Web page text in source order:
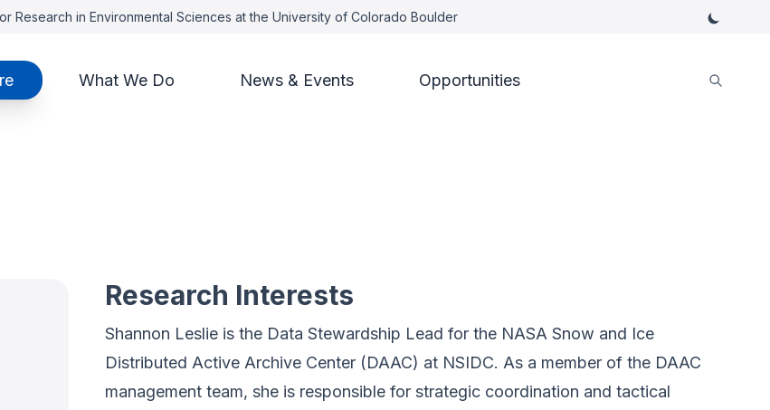
Research in Environmental Sciences at the University of Colorado Boulder
What We Do News & Events Opportunities
Research Interests
Shannon Leslie is the Data Stewardship Lead for the NASA Snow and Ice
Distributed Active Archive Center (DAAC) at NSIDC. As a member of the DAAC
management team, she is responsible for strategic coordination and tactical